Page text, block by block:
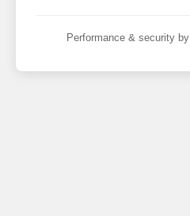
Performance & security by